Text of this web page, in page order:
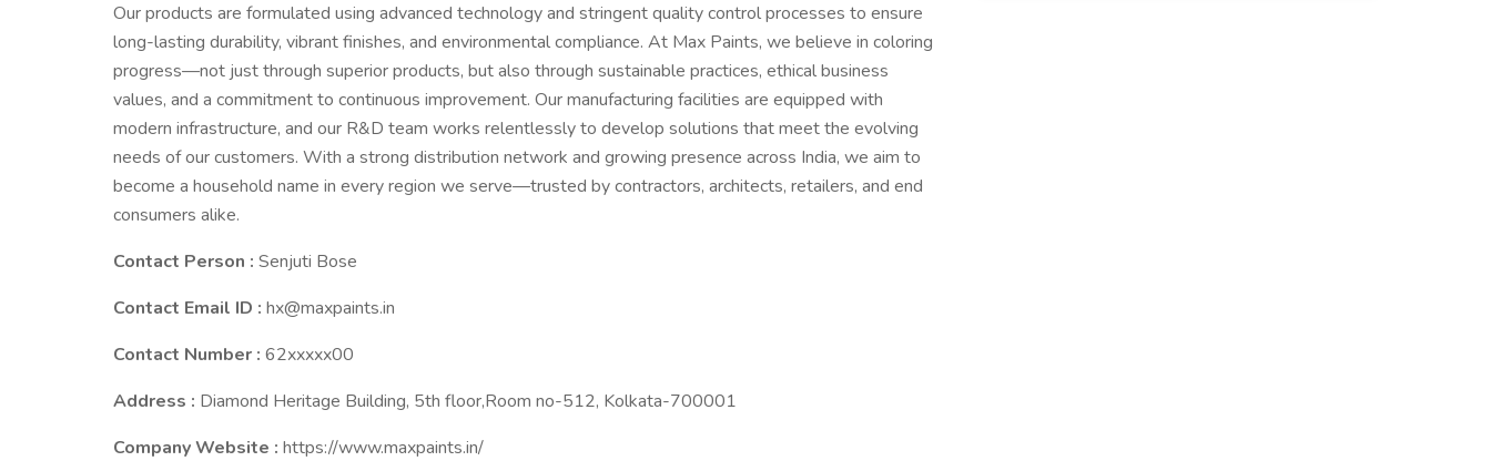
Our products are formulated using advanced technology and stringent quality control processes to ensure
long-lasting durability, vibrant finishes, and environmental compliance. At Max Paints, we believe in coloring
progress—not just through superior products, but also through sustainable practices, ethical business
values, and a commitment to continuous improvement. Our manufacturing facilities are equipped with
modern infrastructure, and our R&D team works relentlessly to develop solutions that meet the evolving
needs of our customers. With a strong distribution network and growing presence across India, we aim to
become a household name in every region we serve—trusted by contractors, architects, retailers, and end
consumers alike.
Contact Person : Senjuti Bose
Contact Email ID : hx@maxpaints.in
Contact Number : 62xxxxx00
Address : Diamond Heritage Building, 5th floor,Room no-512, Kolkata-700001
Company Website : https://www.maxpaints.in/